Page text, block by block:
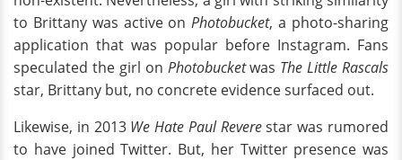
to Brittany was active on Photobucket, a photo-sharing
application that was popular before Instagram. Fans
speculated the girl on Photobucketwas The Little Rascals
star, Brittany but, no concrete evidence surfaced out.
Likewise, in 2013 We Hate Paul Reverestar was rumored
to have joined Twitter. But, her Twitter presence was